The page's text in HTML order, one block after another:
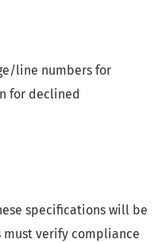
line numbers for
for declined
specifications will be
verify compliance